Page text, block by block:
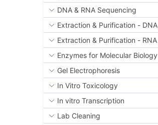
DNA & RNA Sequencing
Extraction & Purification - DNA
Extraction & Purification - RNA
Enzymes for Molecular Biology
Gel Electrophoresis
In Vitro Toxicology
In vitro Transcription
Lab Cleaning